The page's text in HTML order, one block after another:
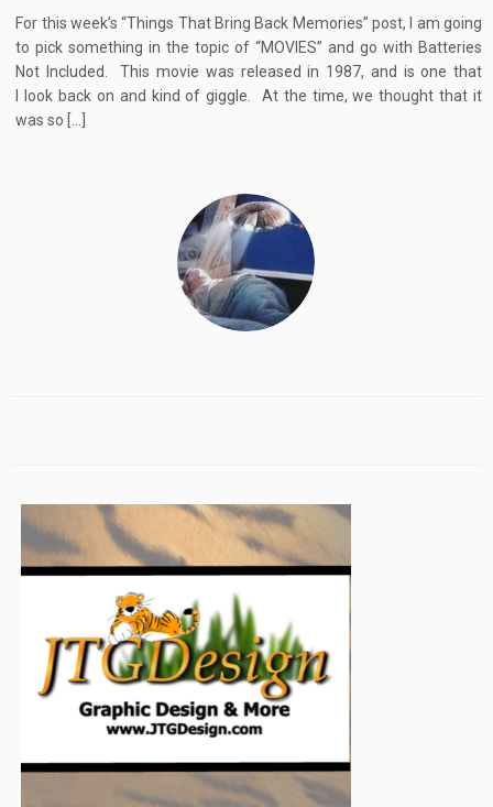
For this week’s “Things That Bring Back Memories” post, I am going
to pick something in the topic of “MOVIES” and go with Batteries
Not Included. This movie was released in 1987, and is one that
I look back on and kind of giggle. At the time, we thought that it
was so […]